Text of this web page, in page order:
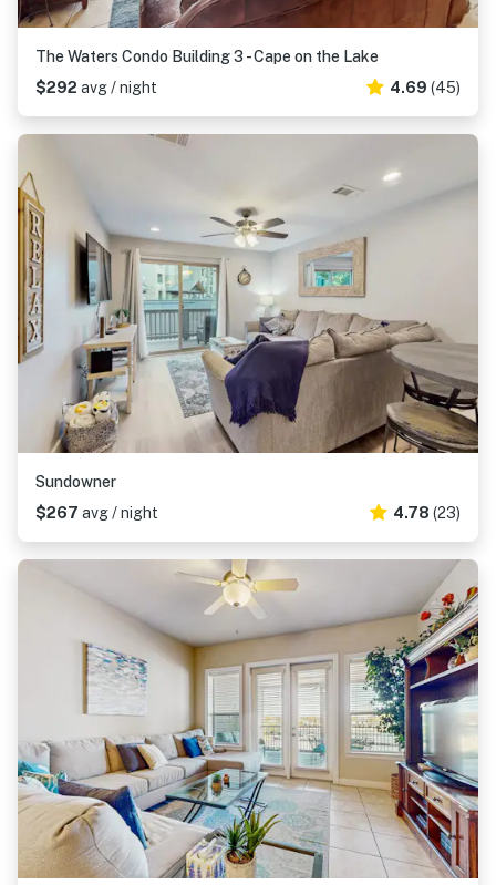
The Waters Condo Building 3 - Cape on the Lake
$292 avg / night 4.69 (45)
Sundowner
$267 avg / night 4.78 (23)